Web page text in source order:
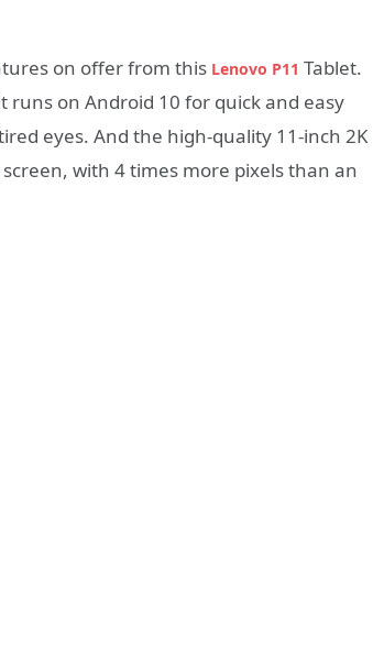
on offer from this Lenovo P11 Tablet.
runs on Android 10 for quick and easy
eyes. And the high-quality 11-inch 2K
with 4 times more pixels than an